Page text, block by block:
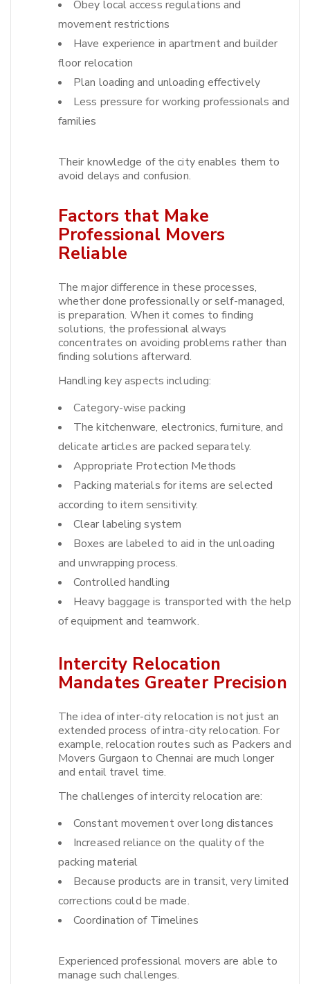
Obey local access regulations and
movement restrictions
Have experience in apartment and builder
floor relocation
Plan loading and unloading effectively
Less pressure for working professionals and
families
Their knowledge of the city enables them to
avoid delays and confusion.​
Factors that Make
Professional Movers
Reliable
The major difference in these processes,
whether done professionally or self-managed,
is preparation. When it comes to finding
solutions, the professional always
concentrates on avoiding problems rather than
finding solutions afterward.​
Handling key aspects including:
Category-wise packing
The kitchenware, electronics, furniture, and
delicate articles are packed separately.
Appropriate Protection Methods
Packing materials for items are selected
according to item sensitivity.
Clear labeling system
Boxes are labeled to aid in the unloading
and unwrapping process.
Controlled handling
Heavy baggage is transported with the help
of equipment and teamwork.
Intercity Relocation
Mandates Greater Precision
The idea of inter-city relocation is not just an
extended process of intra-city relocation. For
example, relocation routes such as Packers and
Movers Gurgaon to Chennai are much longer
and entail travel time.​
The challenges of intercity relocation are:
Constant movement over long distances
Increased reliance on the quality of the
packing material
Because products are in transit, very limited
corrections could be made.
Coordination of Timelines
Experienced professional movers are able to
manage such challenges.​